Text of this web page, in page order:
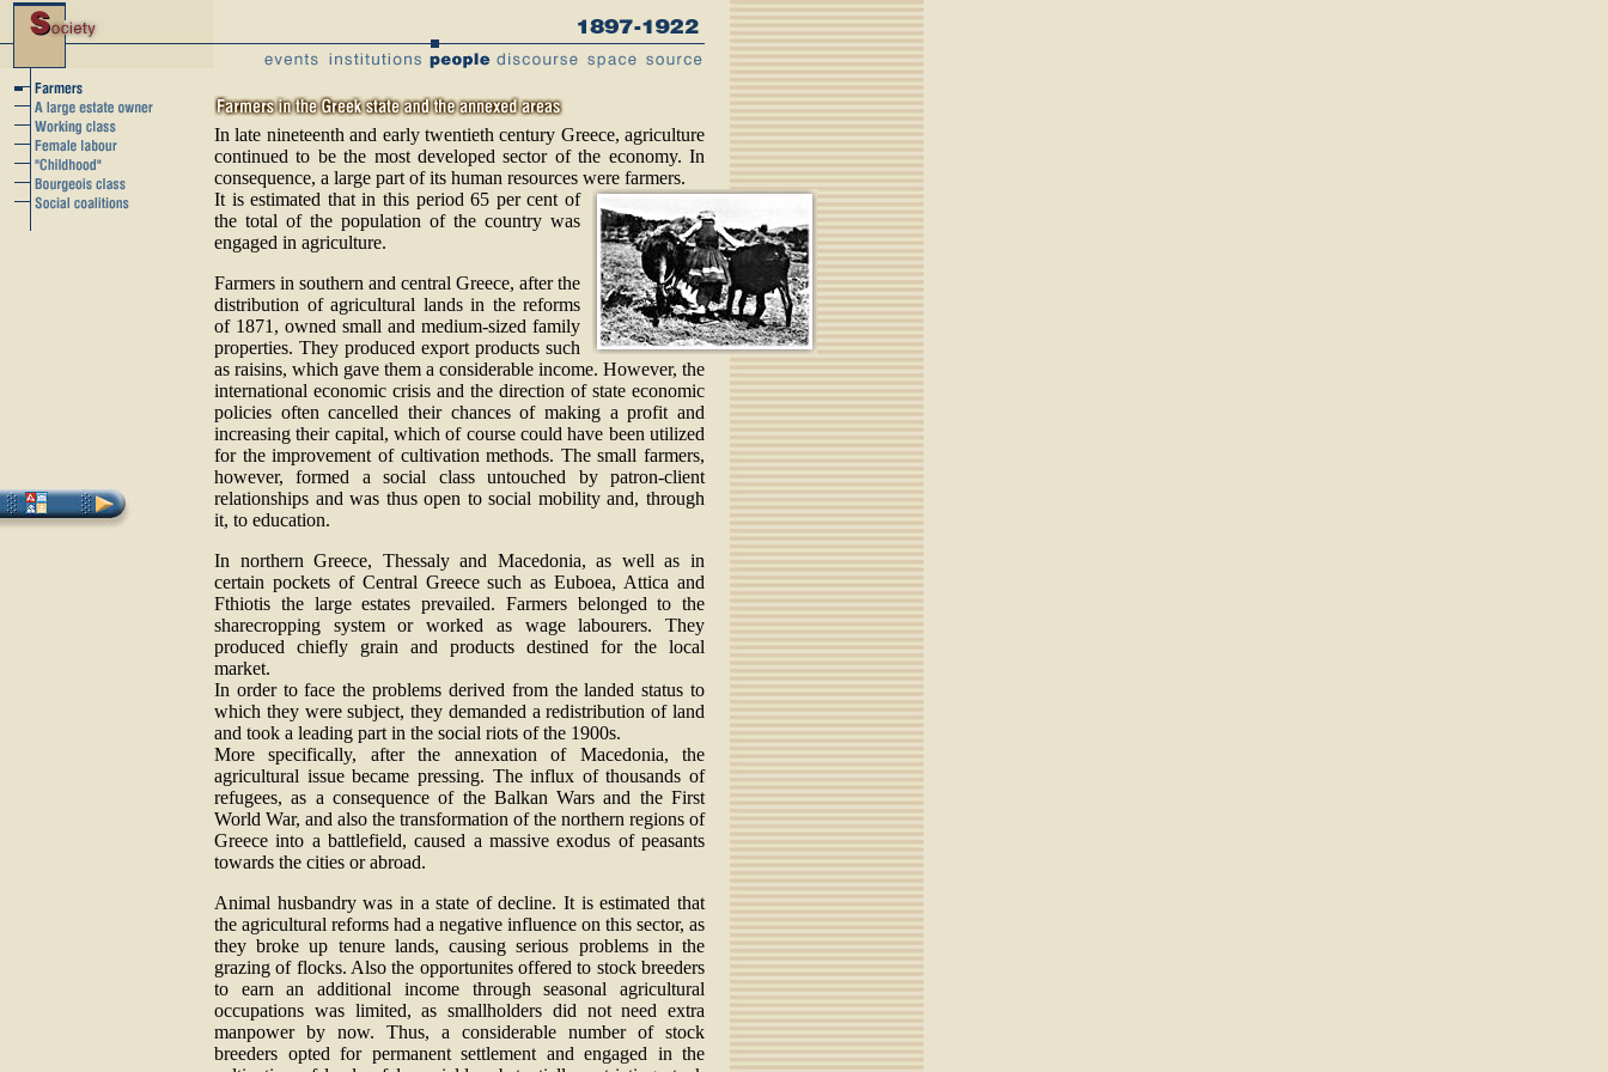
In late nineteenth and early twentieth century Greece, agriculture
continued to be the most developed sector of the economy. In
consequence, a large part of its human resources were farmers.
It is estimated that in this period 65 per cent of
the total of the population of the country was
engaged in agriculture.
Farmers in southern and central Greece, after the
distribution of agricultural lands in the reforms
of 1871, owned small and medium-sized family
properties. They produced export products such
as raisins, which gave them a considerable income. However, the
international economic crisis and the direction of state economic
policies often cancelled their chances of making a profit and
increasing their capital, which of course could have been utilized
for the improvement of cultivation methods. The small farmers,
however, formed a social class untouched by patron-client
relationships and was thus open to social mobility and, through
it, to education.
In northern Greece, Thessaly and Macedonia, as well as in
certain pockets of Central Greece such as Euboea, Attica and
Fthiotis the large estates prevailed. Farmers belonged to the
sharecropping system or worked as wage labourers. They
produced chiefly grain and products destined for the local
market.
In order to face the problems derived from the landed status to
which they were subject, they demanded a redistribution of land
and took a leading part in the social riots of the 1900s.
More specifically, after the annexation of Macedonia, the
agricultural issue became pressing. The influx of thousands of
refugees, as a consequence of the Balkan Wars and the First
World War, and also the transformation of the northern regions of
Greece into a battlefield, caused a massive exodus of peasants
towards the cities or abroad.
Animal husbandry was in a state of decline. It is estimated that
the agricultural reforms had a negative influence on this sector, as
they broke up tenure lands, causing serious problems in the
grazing of flocks. Also the opportunites offered to stock breeders
to earn an additional income through seasonal agricultural
occupations was limited, as smallholders did not need extra
manpower by now. Thus, a considerable number of stock
breeders opted for permanent settlement and engaged in the